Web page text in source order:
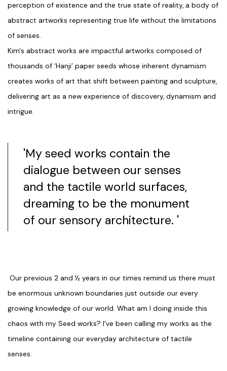
perception of existence and the true state of reality, a body of
abstract artworks representing true life without the limitations
of senses.
Kim's abstract works are impactful artworks composed of
thousands of ‘Hanji’ paper seeds whose inherent dynamism
creates works of art that shift between painting and sculpture,
delivering art as a new experience of discovery, dynamism and
intrigue.
'My seed works contain the
dialogue between our senses
and the tactile world surfaces,
dreaming to be the monument
of our sensory architecture. '
Our previous 2 and ½ years in our times remind us there must
be enormous unknown boundaries just outside our every
growing knowledge of our world. What am I doing inside this
chaos with my Seed works? I’ve been calling my works as the
timeline containing our everyday architecture of tactile
senses.